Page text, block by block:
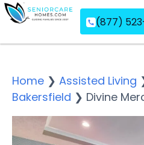
(877)
Home ❯ Assisted Living
Bakersfield ❯ Divine